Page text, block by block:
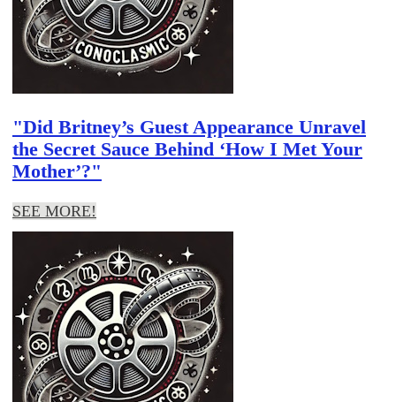
"Did Britney’s Guest Appearance Unravel
the Secret Sauce Behind ‘How I Met Your
Mother’?"
SEE MORE!